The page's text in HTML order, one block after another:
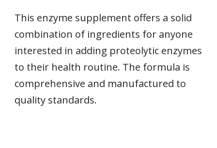
This enzyme supplement offers a solid
combination of ingredients for anyone
interested in adding proteolytic enzymes
to their health routine. The formula is
comprehensive and manufactured to
quality standards.